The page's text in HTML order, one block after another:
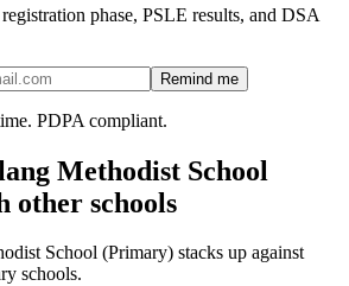
phase, PSLE results, and DSA
Remind me
PDPA compliant.
Methodist School
other schools
School (Primary) stacks up against
schools.